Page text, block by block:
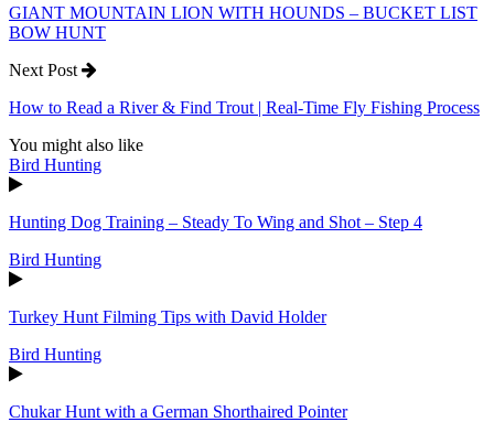
GIANT MOUNTAIN LION WITH HOUNDS – BUCKET LIST
BOW HUNT
Next Post
How to Read a River & Find Trout | Real-Time Fly Fishing Process
You might also like
Bird Hunting
Hunting Dog Training – Steady To Wing and Shot – Step 4
Bird Hunting
Turkey Hunt Filming Tips with David Holder
Bird Hunting
Chukar Hunt with a German Shorthaired Pointer